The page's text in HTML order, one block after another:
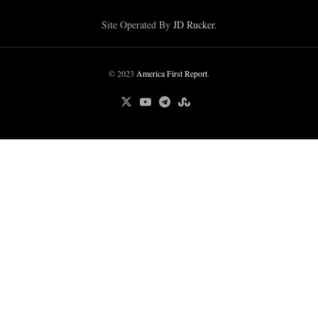
Site Operated By JD Rucker.
© 2023 America First Report.